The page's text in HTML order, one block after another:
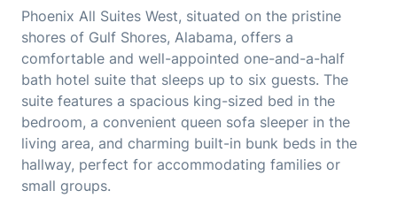
Phoenix All Suites West, situated on the pristine
shores of Gulf Shores, Alabama, offers a
comfortable and well-appointed one-and-a-half
bath hotel suite that sleeps up to six guests. The
suite features a spacious king-sized bed in the
bedroom, a convenient queen sofa sleeper in the
living area, and charming built-in bunk beds in the
hallway, perfect for accommodating families or
small groups.